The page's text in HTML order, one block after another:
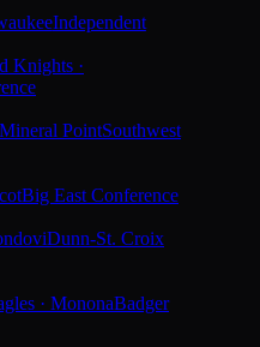
Independent
Knights ·
PointSouthwest
Big East Conference
Dunn-St. Croix
· MononaBadger